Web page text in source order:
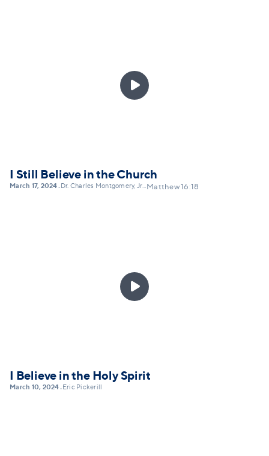

I Still Believe in the Church
March 17, 2024• Dr. Charles Montgomery, Jr.• Matthew 16:18

I Believe in the Holy Spirit
March 10, 2024• Eric Pickerill